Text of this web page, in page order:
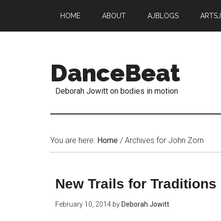
HOME ABOUT AJBLOGS
DanceBeat
Deborah Jowitt on bodies in motion
You are here: Home / Archives for John Zorn
New Trails for Traditions
February 10, 2014 by Deborah Jowitt